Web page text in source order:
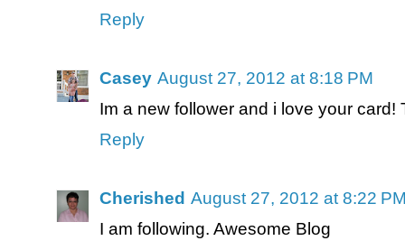
Reply
Casey August 27, 2012 at 8:18 PM
Im a new follower and i love your
Reply
Cherished August 27, 2012 at 8:22
I am following. Awesome Blog